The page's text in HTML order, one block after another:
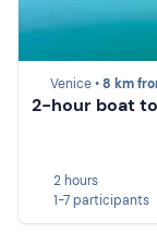
Venice •8 km
2-hour boat
2 hours
1-7 participants